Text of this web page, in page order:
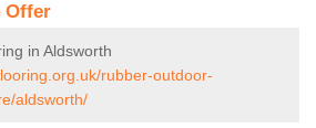
Offer
in Aldsworth
rubber-outdoor-
aldsworth/